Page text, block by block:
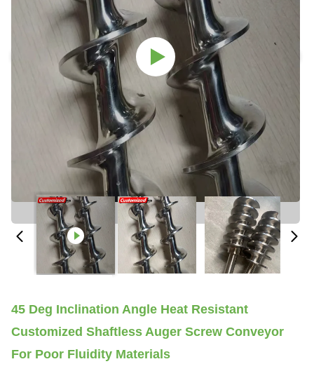
45 Deg Inclination Angle Heat Resistant
Customized Shaftless Auger Screw Conveyor
For Poor Fluidity Materials